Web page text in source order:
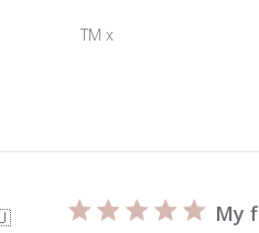
on
17
2025
TM x
My